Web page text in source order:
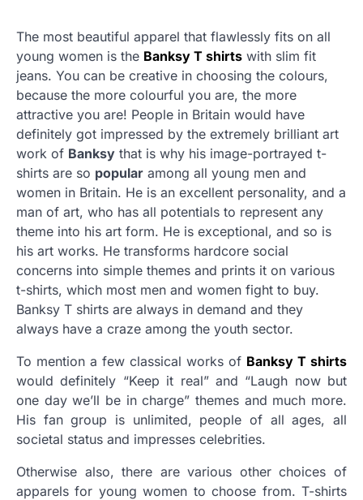
The most beautiful apparel that flawlessly fits on all
young women is the Banksy T shirts with slim fit
jeans. You can be creative in choosing the colours,
because the more colourful you are, the more
attractive you are! People in Britain would have
definitely got impressed by the extremely brilliant art
work of Banksy that is why his image-portrayed t-
shirts are so popular among all young men and
women in Britain. He is an excellent personality, and a
man of art, who has all potentials to represent any
theme into his art form. He is exceptional, and so is
his art works. He transforms hardcore social
concerns into simple themes and prints it on various
t-shirts, which most men and women fight to buy.
Banksy T shirts are always in demand and they
always have a craze among the youth sector.
To mention a few classical works of Banksy T shirts
would definitely “Keep it real” and “Laugh now but
one day we’ll be in charge” themes and much more.
His fan group is unlimited, people of all ages, all
societal status and impresses celebrities.
Otherwise also, there are various other choices of
apparels for young women to choose from. T-shirts